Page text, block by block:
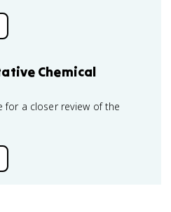
Chemical
for a closer review of the